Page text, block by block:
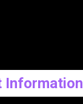
Information